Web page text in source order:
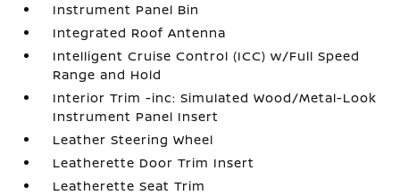
Instrument Panel Bin
Integrated Roof Antenna
Intelligent Cruise Control (ICC) w/Full Speed
Range and Hold
Interior Trim -inc: Simulated Wood/Metal-Look
Instrument Panel Insert
Leather Steering Wheel
Leatherette Door Trim Insert
Leatherette Seat Trim